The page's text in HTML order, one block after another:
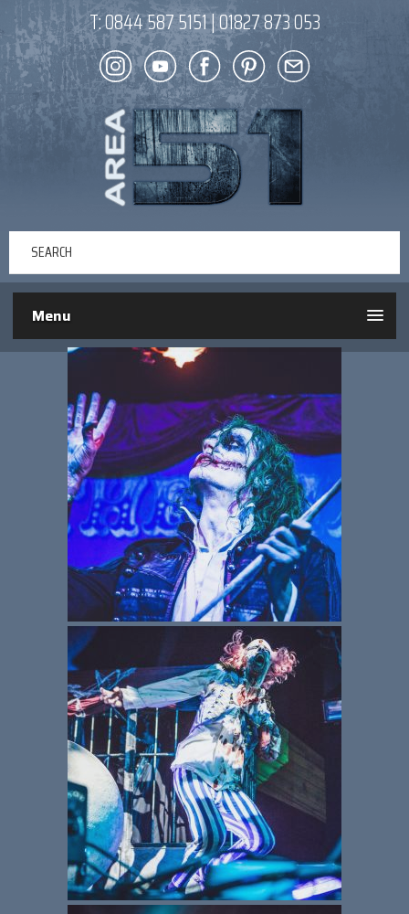
T:0844 587 5151|01827 873 053
Menu